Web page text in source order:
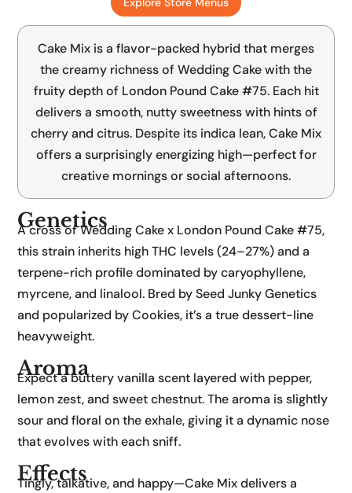
Cake Mix is a flavor-packed hybrid that merges
the creamy richness of Wedding Cake with the
fruity depth of London Pound Cake #75. Each hit
delivers a smooth, nutty sweetness with hints of
cherry and citrus. Despite its indica lean, Cake Mix
offers a surprisingly energizing high—perfect for
creative mornings or social afternoons.
Genetics
A cross of Wedding Cake x London Pound Cake #75,
this strain inherits high THC levels (24–27%) and a
terpene-rich profile dominated by caryophyllene,
myrcene, and linalool. Bred by Seed Junky Genetics
and popularized by Cookies, it’s a true dessert-line
heavyweight.
Aroma
Expect a buttery vanilla scent layered with pepper,
lemon zest, and sweet chestnut. The aroma is slightly
sour and floral on the exhale, giving it a dynamic nose
that evolves with each sniff.
Effects
Tingly, talkative, and happy—Cake Mix delivers a